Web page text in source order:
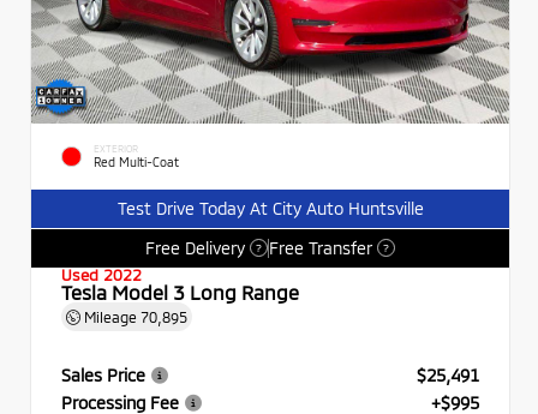
EXTERIOR
Red Multi-Coat
Test Drive Today At City Auto Huntsville
Free Delivery
? Free Transfer ?
Used 2022
Tesla Model 3 Long Range
Mileage 70,895
Sales Price
$25,491
Processing Fee
+$995